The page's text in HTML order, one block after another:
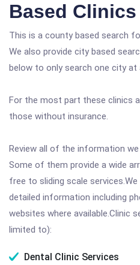
Based Clinics
This is a county based search
We also provide city based
below to only search one city at
For the most part these clinics
those without insurance.
Review all of the information
Some of them provide a wide
free to sliding scale
detailed information including
websites where available.Clinic
limited to):
Dental Clinic Services